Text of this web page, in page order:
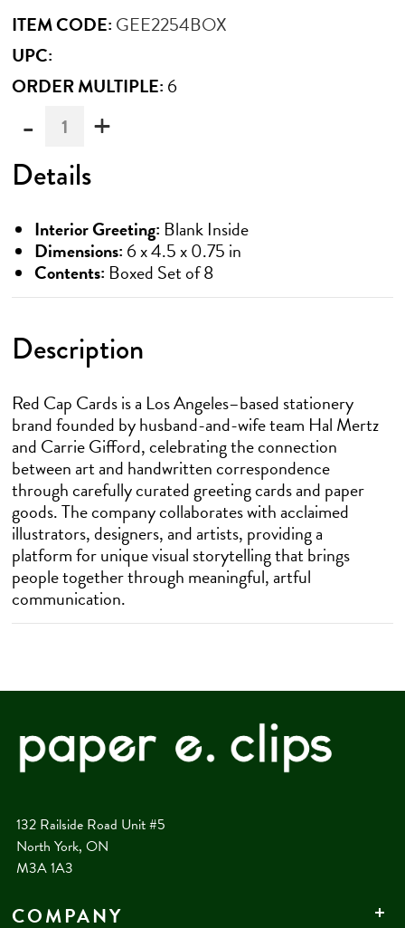
ITEM CODE: GEE2254BOX
UPC:
ORDER MULTIPLE: 6
- +
be
ordered
in
of
6
Details
Interior Greeting: Blank Inside
Dimensions: 6 x 4.5 x 0.75 in
Contents: Boxed Set of 8
Description
Red Cap Cards is a Los Angeles–based stationery
brand founded by husband-and-wife team Hal Mertz
and Carrie Gifford, celebrating the connection
between art and handwritten correspondence
through carefully curated greeting cards and paper
goods. The company collaborates with acclaimed
illustrators, designers, and artists, providing a
platform for unique visual storytelling that brings
people together through meaningful, artful
communication.
132 Railside Road Unit #5
North York, ON
M3A 1A3
COMPANY